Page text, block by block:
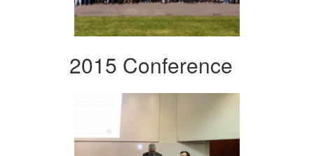
2015 Conference